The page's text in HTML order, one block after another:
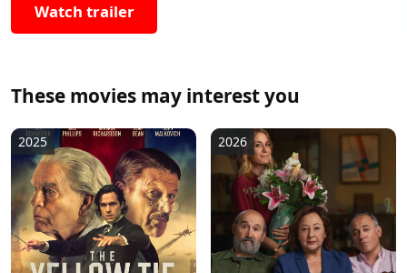
Watch trailer
These movies may interest you
2025 2026